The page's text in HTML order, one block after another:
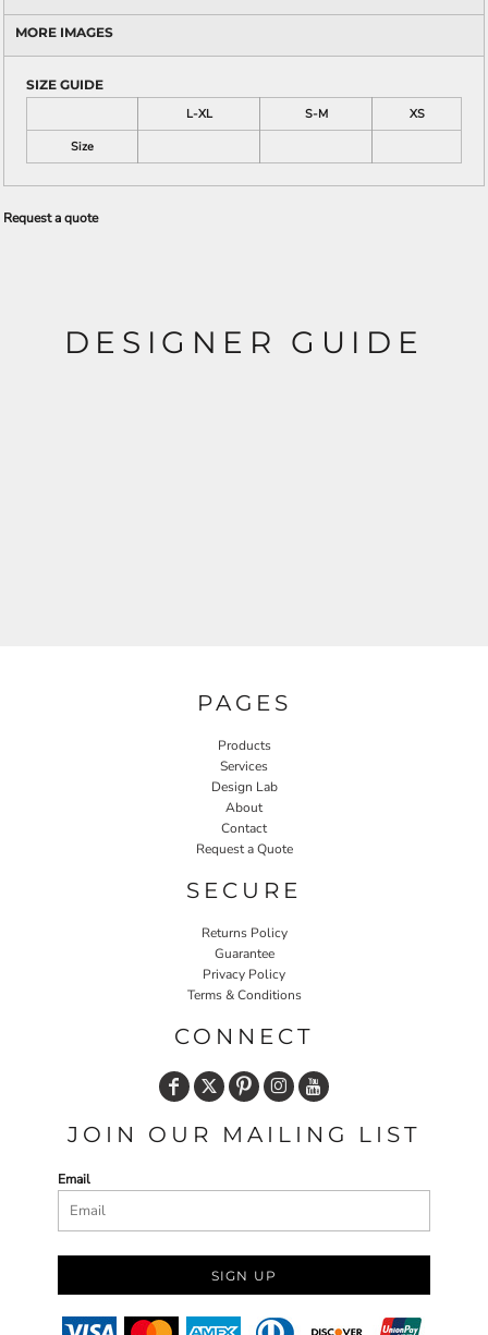
MORE IMAGES
SIZE GUIDE
L-XL
S-M
XS
Size
Request a quote
DESIGNER GUIDE
PAGES
Products
Services
Design Lab
About
Contact
Request a Quote
SECURE
Returns Policy
Guarantee
Privacy Policy
Terms & Conditions
CONNECT
JOIN OUR MAILING LIST
Email
SIGN UP